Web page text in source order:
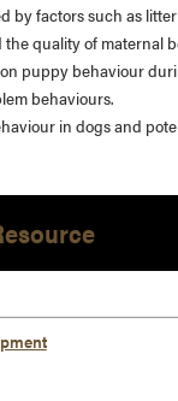
factors such as
quality of
puppy behaviour
behaviours.
in dogs and